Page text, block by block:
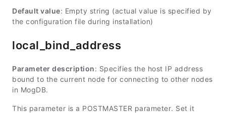
Default value: Empty string (actual value is specified by
the configuration file during installation)
local_bind_address
Parameter description: Specifies the host IP address
bound to the current node for connecting to other nodes
in MogDB.
This parameter is a POSTMASTER parameter. Set it